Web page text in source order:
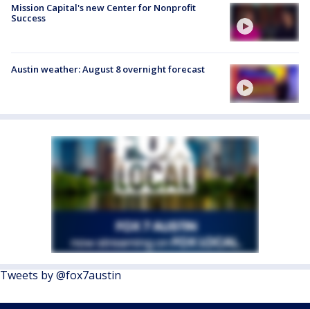
Mission Capital's new Center for Nonprofit
Success
Austin weather: August 8 overnight forecast
Tweets by @fox7austin